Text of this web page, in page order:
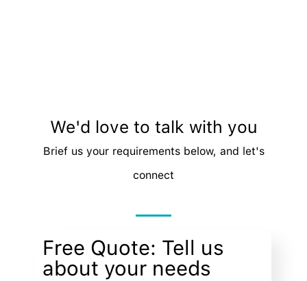
We'd love to talk with you
Brief us your requirements below, and let's
connect
Free Quote: Tell us
about your needs